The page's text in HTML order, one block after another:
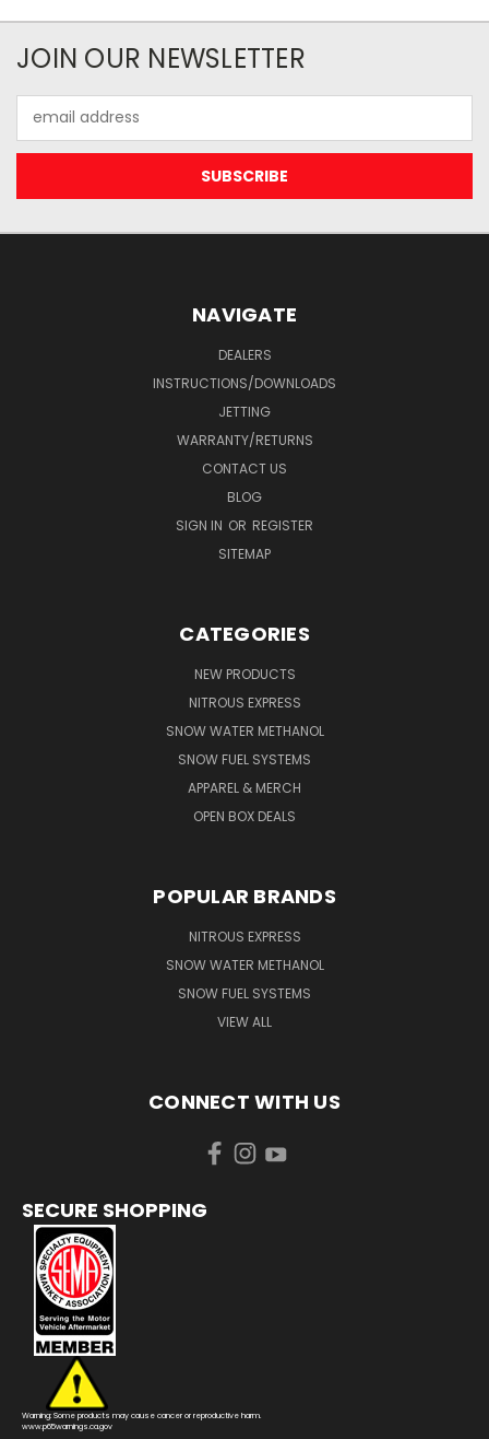
JOIN OUR NEWSLETTER
Address
NAVIGATE
DEALERS
INSTRUCTIONS/DOWNLOADS
JETTING
WARRANTY/RETURNS
CONTACT US
BLOG
SIGN IN OR REGISTER
SITEMAP
CATEGORIES
NEW PRODUCTS
NITROUS EXPRESS
SNOW WATER METHANOL
SNOW FUEL SYSTEMS
APPAREL & MERCH
OPEN BOX DEALS
POPULAR BRANDS
NITROUS EXPRESS
SNOW WATER METHANOL
SNOW FUEL SYSTEMS
VIEW ALL
CONNECT WITH US
SECURE SHOPPING
Warning: Some products may cause cancer or reproductive harm.
www.p65warnings.ca.gov